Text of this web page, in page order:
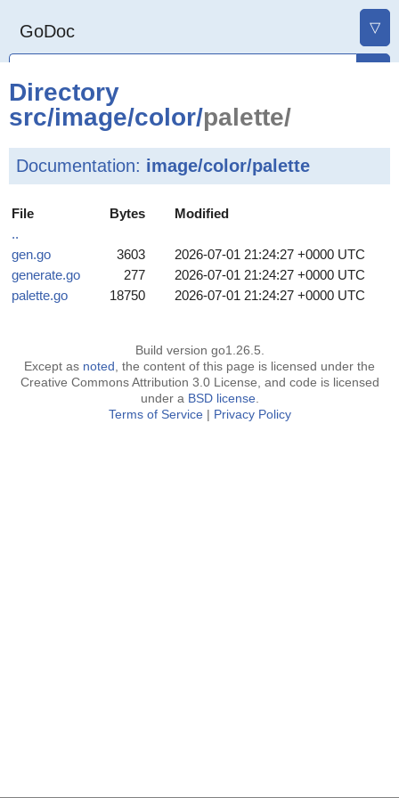
GoDoc ▽
Directory
src/image/color/palette/
Documentation: image/color/palette
File Bytes
Modified
..
gen.go
3603
2026-07-01 21:24:27 +0000 UTC
generate.go
277
2026-07-01 21:24:27 +0000 UTC
palette.go
18750 2026-07-01 21:24:27 +0000 UTC
Build version go1.26.5.
Except as noted , the content of this page is licensed under the
Creative Commons Attribution 3.0 License, and code is licensed
under a BSD license.
Terms of Service| Privacy Policy